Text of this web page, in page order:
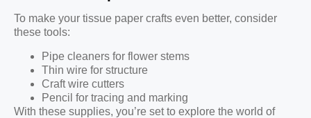
To make your tissue paper crafts even better, consider
these tools:
Pipe cleaners for flower stems
Thin wire for structure
Craft wire cutters
Pencil for tracing and marking
With these supplies, you’re set to explore the world of